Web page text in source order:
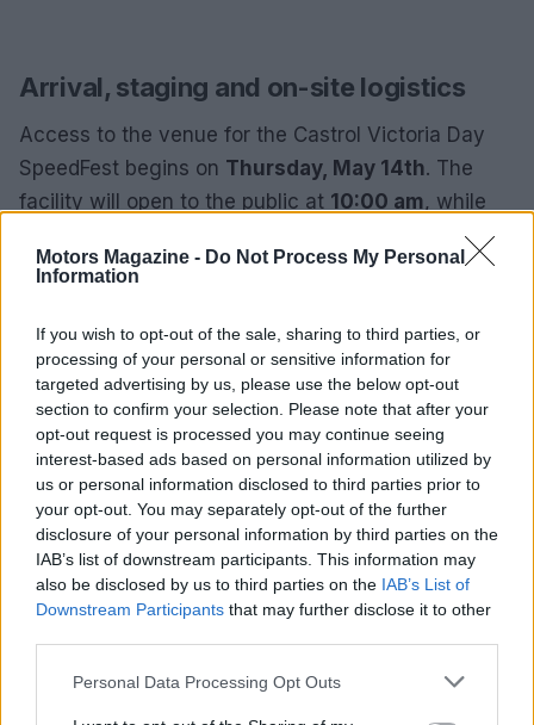
Motors Magazine - Do Not Process My Personal
Information
If you wish to opt-out of the sale, sharing to third parties, or
processing of your personal or sensitive information for
targeted advertising by us, please use the below opt-out
section to confirm your selection. Please note that after your
opt-out request is processed you may continue seeing
interest-based ads based on personal information utilized by
us or personal information disclosed to third parties prior to
your opt-out. You may separately opt-out of the further
disclosure of your personal information by third parties on the
IAB’s list of downstream participants. This information may
also be disclosed by us to third parties on the IAB’s List of
Downstream Participants that may further disclose it to other
Please note that this website/app uses one or more Google
Personal Data Processing Opt Outs
Arrival, staging and on-site logistics
Access to the venue for the Castrol Victoria Day
SpeedFest begins on Thursday, May 14th. The
facility will open to the public at 10:00 am, while
permitted to arrive starting at8:30 am that same
Main Entrance where they will be directed to a
designated holding area and must remain with their
vehicle while tickets and camping passes are
verified. Staging will only take place in CTMP-
assigned areas; roadside or entrance parking is not
allowed. There is no admittance before the stated
times; gates open Thursday, May 14th at10 amfor
general camping entry.
Practical tips for fans
When planning your visit, remember that admission